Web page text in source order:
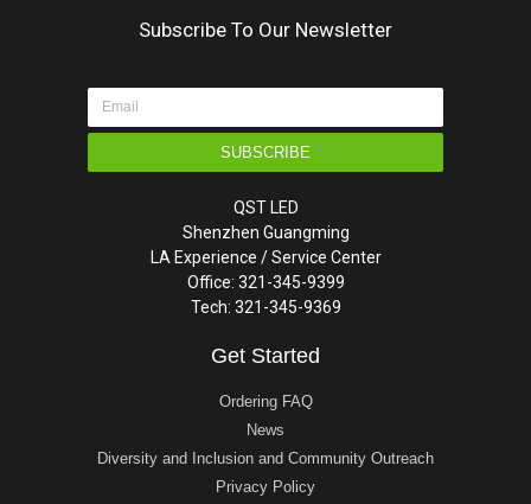
Subscribe To Our Newsletter
SUBSCRIBE
QST LED
Shenzhen Guangming
LA Experience / Service Center
Office: 321-345-9399
Tech: 321-345-9369
Get Started
Ordering FAQ
News
Diversity and Inclusion and Community Outreach
Privacy Policy